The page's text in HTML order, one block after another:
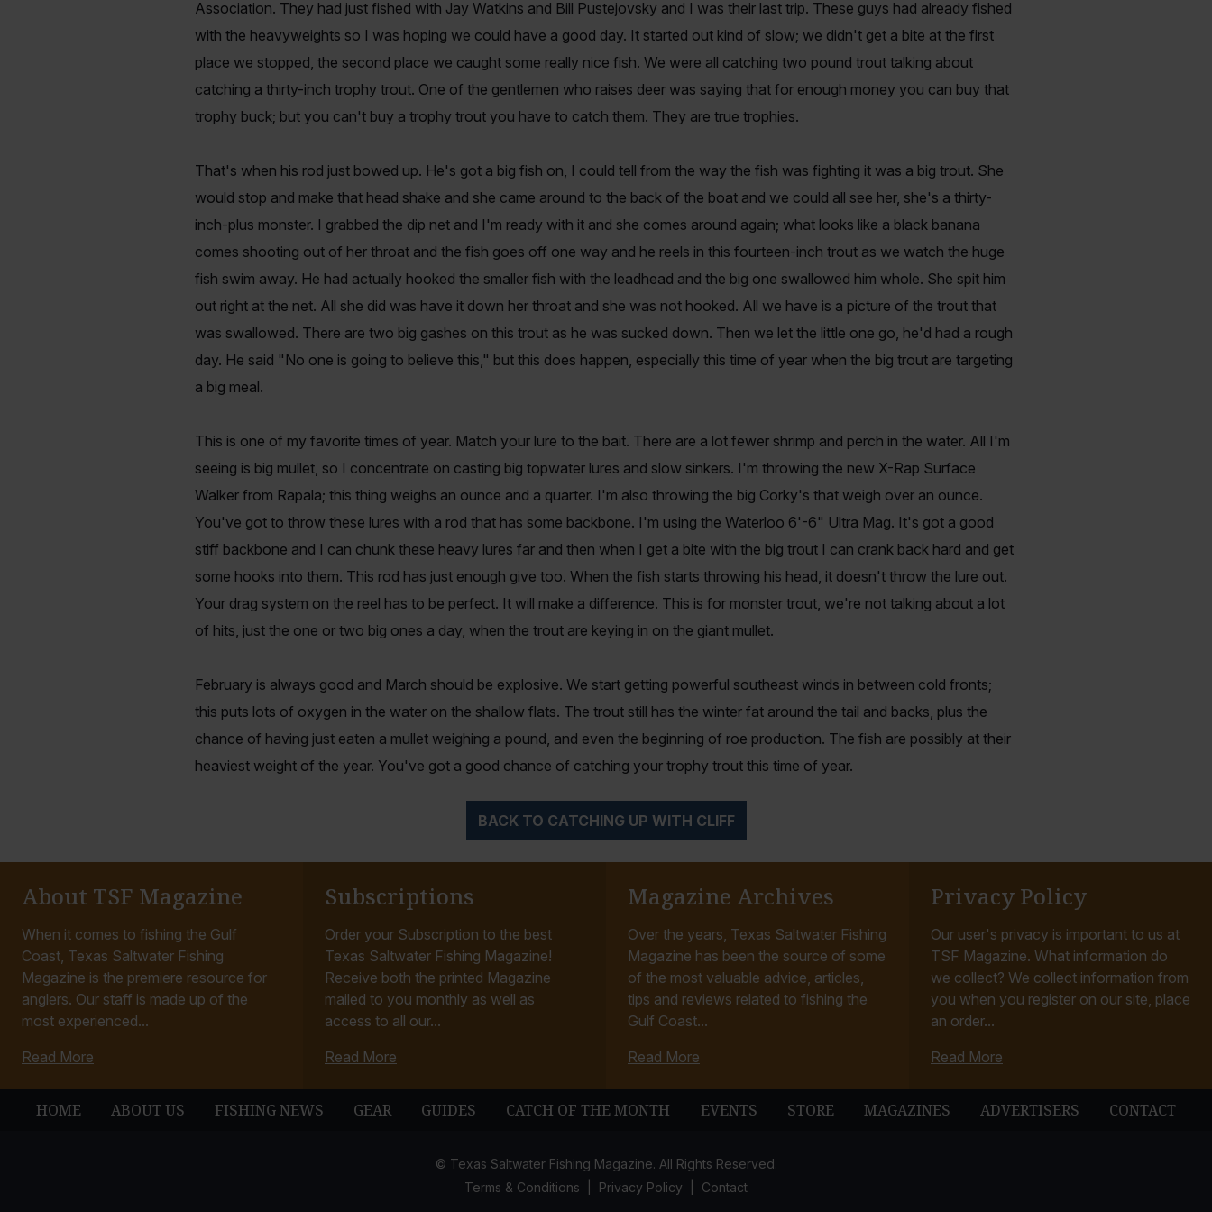
Association. They had just fished with Jay Watkins and Bill Pustejovsky and I was their last trip. These guys had already fished
with the heavyweights so I was hoping we could have a good day. It started out kind of slow; we didn't get a bite at the first
place we stopped, the second place we caught some really nice fish. We were all catching two pound trout talking about
catching a thirty-inch trophy trout. One of the gentlemen who raises deer was saying that for enough money you can buy that
trophy buck; but you can't buy a trophy trout you have to catch them. They are true trophies.
That's when his rod just bowed up. He's got a big fish on, I could tell from the way the fish was fighting it was a big trout. She
would stop and make that head shake and she came around to the back of the boat and we could all see her, she's a thirty-
inch-plus monster. I grabbed the dip net and I'm ready with it and she comes around again; what looks like a black banana
comes shooting out of her throat and the fish goes off one way and he reels in this fourteen-inch trout as we watch the huge
fish swim away. He had actually hooked the smaller fish with the leadhead and the big one swallowed him whole. She spit him
out right at the net. All she did was have it down her throat and she was not hooked. All we have is a picture of the trout that
was swallowed. There are two big gashes on this trout as he was sucked down. Then we let the little one go, he'd had a rough
day. He said "No one is going to believe this," but this does happen, especially this time of year when the big trout are targeting
a big meal.
This is one of my favorite times of year. Match your lure to the bait. There are a lot fewer shrimp and perch in the water. All I'm
seeing is big mullet, so I concentrate on casting big topwater lures and slow sinkers. I'm throwing the new X-Rap Surface
Walker from Rapala; this thing weighs an ounce and a quarter. I'm also throwing the big Corky's that weigh over an ounce.
You've got to throw these lures with a rod that has some backbone. I'm using the Waterloo 6'-6" Ultra Mag. It's got a good
stiff backbone and I can chunk these heavy lures far and then when I get a bite with the big trout I can crank back hard and get
some hooks into them. This rod has just enough give too. When the fish starts throwing his head, it doesn't throw the lure out.
Your drag system on the reel has to be perfect. It will make a difference. This is for monster trout, we're not talking about a lot
of hits, just the one or two big ones a day, when the trout are keying in on the giant mullet.
February is always good and March should be explosive. We start getting powerful southeast winds in between cold fronts;
this puts lots of oxygen in the water on the shallow flats. The trout still has the winter fat around the tail and backs, plus the
chance of having just eaten a mullet weighing a pound, and even the beginning of roe production. The fish are possibly at their
heaviest weight of the year. You've got a good chance of catching your trophy trout this time of year.
BACK TO CATCHING UP WITH CLIFF
About TSF Magazine
When it comes to fishing the Gulf
Coast, Texas Saltwater Fishing
Magazine is the premiere resource for
anglers. Our staff is made up of the
most experienced...
Read More
Subscriptions
Order your Subscription to the best
Texas Saltwater Fishing Magazine!
Receive both the printed Magazine
mailed to you monthly as well as
access to all our...
Read More
Magazine Archives
Over the years, Texas Saltwater Fishing
Magazine has been the source of some
of the most valuable advice, articles,
tips and reviews related to fishing the
Gulf Coast...
Read More
Privacy Policy
Our user's privacy is important to us at
TSF Magazine. What information do
we collect? We collect information from
you when you register on our site, place
an order...
Read More
HOME ABOUT US FISHING NEWS GEAR GUIDES CATCH OF THE MONTH EVENTS STORE MAGAZINES ADVERTISERS CONTACT
© Texas Saltwater Fishing Magazine. All Rights Reserved.
Terms & Conditions
Privacy Policy Contact